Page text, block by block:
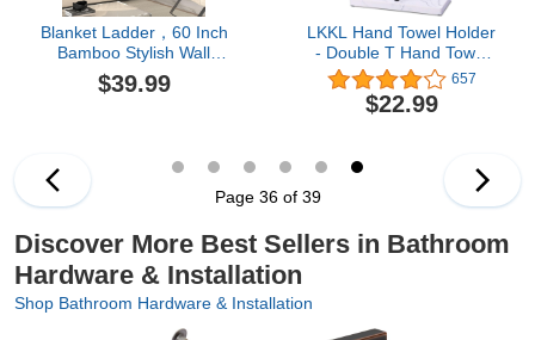
Blanket Ladder，60 Inch
Bamboo Stylish Wall
Leaning Blanket Holder
in Black, Farmhouse and
$39.99
LKKL Hand Towel Holder
- Double T Hand Towel
Holder for Bathroom -
Countertop Towel Stand
Free Standing Towel
Tray Base(Black/White)
657
$22.99
Page 36 of 39
Discover More Best Sellers in Bathroom
Hardware & Installation
Shop Bathroom Hardware & Installation